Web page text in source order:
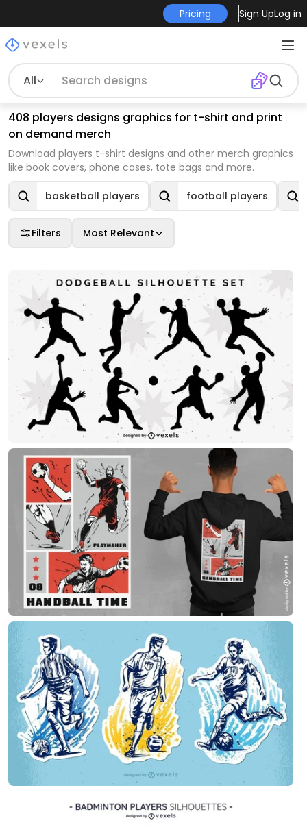
Pricing Sign UpLog in
All
408 players designs graphics for t-shirt and print
on demand merch
Download players t-shirt designs and other merch graphics
like book covers, phone cases, tote bags and more.
basketball players football players
Filters Most Relevant